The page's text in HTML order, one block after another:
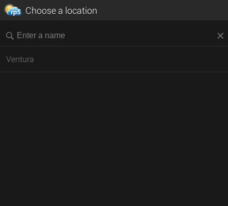
Choose a location
Ventura